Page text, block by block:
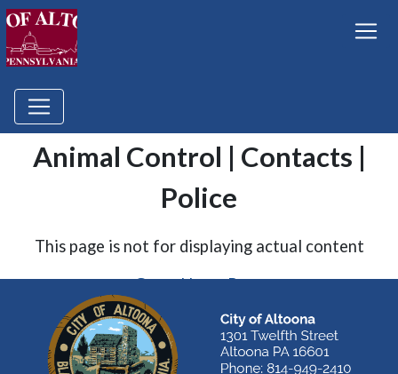
Animal Control | Contacts |
Police
This page is not for displaying actual content
Go to Home Page